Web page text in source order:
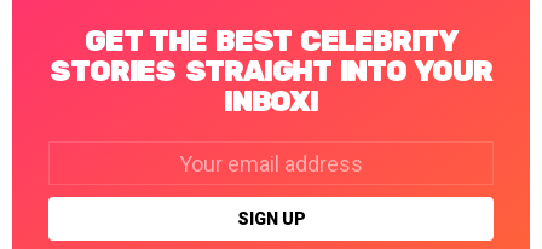
GET THE BEST CELEBRITY
STORIES STRAIGHT INTO YOUR
INBOX!